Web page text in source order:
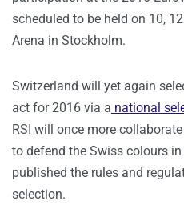
scheduled to be held on 10,
Arena in Stockholm.
Switzerland will yet again
act for 2016 via a national
RSI will once more
to defend the Swiss colours
published the rules and
selection.